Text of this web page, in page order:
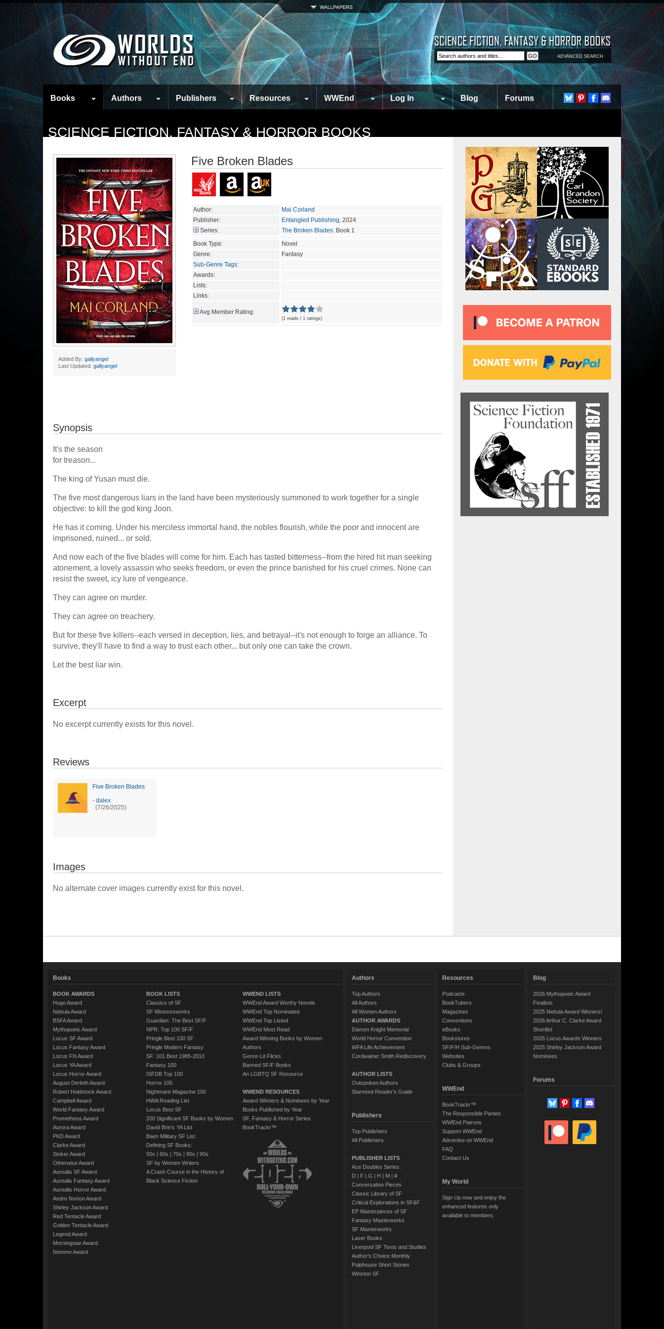
ADVANCED SEARCH
Books Authors Publishers Resources WWEnd Log In Blog Forums
SCIENCE FICTION, FANTASY & HORROR BOOKS
Added By: gallyangel
Last Updated: gallyangel
Five Broken Blades
Author:
Mai Corland
Publisher:
Entangled Publishing, 2024
Series:
The Broken Blades: Book 1
Book Type:
Novel
Genre:
Fantasy
Sub-Genre Tags:
Awards:
Lists:
Links:
Avg Member Rating:
(1 reads / 1 ratings)
Synopsis
It's the season
for treason...
The king of Yusan must die.
The five most dangerous liars in the land have been mysteriously summoned to work together for a single
objective: to kill the god king Joon.
He has it coming. Under his merciless immortal hand, the nobles flourish, while the poor and innocent are
imprisoned, ruined... or sold.
And now each of the five blades will come for him. Each has tasted bitterness--from the hired hit man seeking
atonement, a lovely assassin who seeks freedom, or even the prince banished for his cruel crimes. None can
resist the sweet, icy lure of vengeance.
They can agree on murder.
They can agree on treachery.
But for these five killers--each versed in deception, lies, and betrayal--it's not enough to forge an alliance. To
survive, they'll have to find a way to trust each other... but only one can take the crown.
Let the best liar win.
Excerpt
No excerpt currently exists for this novel.
Reviews
Five Broken Blades
- dalex
(7/26/2025)
Images
No alternate cover images currently exist for this novel.
Books
BOOK AWARDS
Hugo Award
Nebula Award
BSFA Award
Mythopoeic Award
Locus SF Award
Locus Fantasy Award
Locus FN Award
Locus YA Award
Locus Horror Award
August Derleth Award
Robert Holdstock Award
Campbell Award
World Fantasy Award
Prometheus Award
Aurora Award
PKD Award
Clarke Award
Stoker Award
Otherwise Award
Aurealis SF Award
Aurealis Fantasy Award
Aurealis Horror Award
Andre Norton Award
Shirley Jackson Award
Red Tentacle Award
Golden Tentacle Award
Legend Award
Morningstar Award
Nommo Award
BOOK LISTS
Classics of SF
SF Mistressworks
Guardian: The Best SF/F
NPR: Top 100 SF/F
Pringle Best 100 SF
Pringle Modern Fantasy
SF: 101 Best 1985-2010
Fantasy 100
ISFDB Top 100
Horror 100
Nightmare Magazine 100
HWA Reading List
Locus Best SF
200 Significant SF Books by Women
David Brin's YA List
Baen Military SF List
Defining SF Books:
50s | 60s | 70s | 80s | 90s
SF by Women Writers
A Crash Course in the History of
Black Science Fiction
WWEND LISTS
WWEnd Award Worthy Novels
WWEnd Top Nominated
WWEnd Top Listed
WWEnd Most Read
Award Winning Books by Women
Authors
Genre-Lit Flicks
Banned SF/F Books
An LGBTQ SF Resource
WWEND RESOURCES
Award Winners & Nominees by Year
Books Published by Year
SF, Fantasy & Horror Series
BookTrackr™
Authors
Top Authors
All Authors
All Women Authors
AUTHOR AWARDS
Damon Knight Memorial
World Horror Convention
WFA Life Achievement
Cordwainer Smith Rediscovery
AUTHOR LISTS
Outspoken Authors
Starmont Reader's Guide
Publishers
Top Publishers
All Publishers
PUBLISHER LISTS
Ace Doubles Series:
D| F| G | H | M| #
Conversation Pieces
Classic Library of SF
Critical Explorations in SF&F
EP Masterpieces of SF
Fantasy Masterworks
SF Masterworks
Laser Books
Liverpool SF Texts and Studies
Author's Choice Monthly
Pulphouse Short Stories
Winston SF
Resources
Podcasts
BookTubers
Magazines
Conventions
eBooks
Bookstores
SF/F/H Sub-Genres
Websites
Clubs & Groups
WWEnd
BookTrackr™
The Responsible Parties
WWEnd Patrons
Support WWEnd
Advertise on WWEnd
FAQ
Contact Us
My World
Sign Up now and enjoy the
enhanced features only
available to members.
Blog
2026 Mythopoeic Award
Finalists
2025 Nebula Award Winners!
2026 Arthur C. Clarke Award
Shortlist
2026 Locus Awards Winners
2025 Shirley Jackson Award
Nominees
Forums